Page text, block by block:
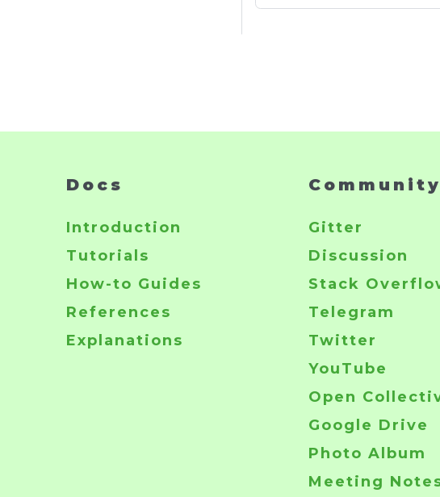
Docs
Introduction
Tutorials
How-to Guides
References
Explanations
Community
Gitter
Discussion
Stack
Telegram
Twitter
YouTube
Open
Google Drive
Photo Album
Meeting